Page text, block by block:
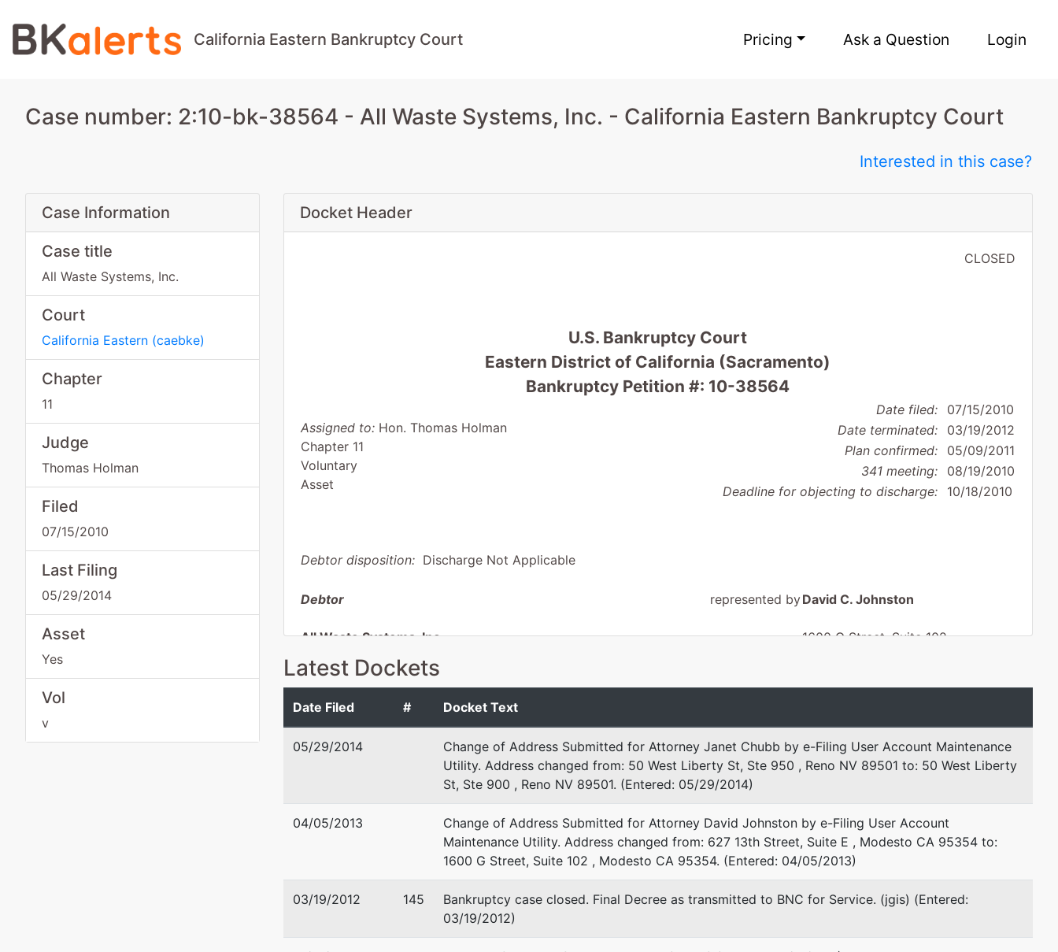
California Eastern Bankruptcy Court Pricing Ask a Question Login
Case number: 2:10-bk-38564 - All Waste Systems, Inc. - California Eastern Bankruptcy Court
Interested in this case?
Case Information
Case title
All Waste Systems, Inc.
Court
California Eastern (caebke)
Chapter
11
Judge
Thomas Holman
Filed
07/15/2010
Last Filing
05/29/2014
Asset
Yes
Vol
v
Docket Header
CLOSED
U.S. Bankruptcy Court
Eastern District of California (Sacramento)
Bankruptcy Petition #: 10-38564
Assigned to:Hon. Thomas Holman
Chapter 11
Voluntary
Asset
Debtor disposition:Discharge Not Applicable
Date filed: 07/15/2010
Date terminated: 03/19/2012
Plan confirmed: 05/09/2011
341 meeting: 08/19/2010
Deadline for objecting to discharge: 10/18/2010
Debtor
All Waste Systems, Inc.
3289 Luyung Dr
SACRAMENTO-CA
Tax ID / EIN: 77-0448109
represented byDavid C. Johnston
1600 G Street, Suite 102
Office of the U.S. Trustee
Robert T Matsui United States Courthouse
501 I Street, Room 7-500
Sacramento, CA 95814
Latest Dockets
Date Filed # Docket Text
05/29/2014
Change of Address Submitted for Attorney Janet Chubb by e-Filing User Account Maintenance
Utility. Address changed from: 50 West Liberty St, Ste 950 , Reno NV 89501 to: 50 West Liberty
St, Ste 900 , Reno NV 89501. (Entered: 05/29/2014)
04/05/2013
Change of Address Submitted for Attorney David Johnston by e-Filing User Account
Maintenance Utility. Address changed from: 627 13th Street, Suite E , Modesto CA 95354 to:
1600 G Street, Suite 102 , Modesto CA 95354. (Entered: 04/05/2013)
03/19/2012 145
Bankruptcy case closed. Final Decree as transmitted to BNC for Service. (jgis) (Entered:
03/19/2012)